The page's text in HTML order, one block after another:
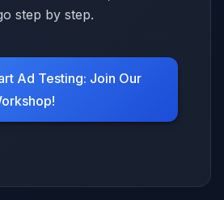
step by step.
Ad Testing: Join Our